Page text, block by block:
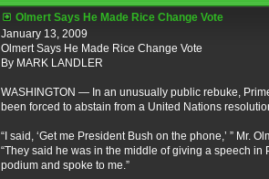
Olmert Says He Made Rice Change Vote
January 13, 2009
Olmert Says He Made Rice Change Vote
By MARK LANDLER
WASHINGTON — In an unusually public rebuke,
been forced to abstain from a United Nations
“I said, ‘Get me President Bush on the phone,’ ” Mr.
“They said he was in the middle of giving a speech in
podium and spoke to me.”